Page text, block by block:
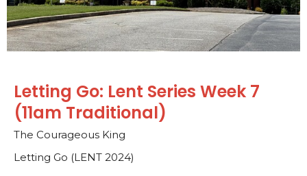
Letting Go: Lent Series Week 7
(11am Traditional)
The Courageous King
Letting Go (LENT 2024)